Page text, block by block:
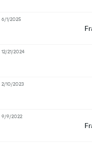
6/1/2025
12/21/2024
2/10/2023
9/9/2022